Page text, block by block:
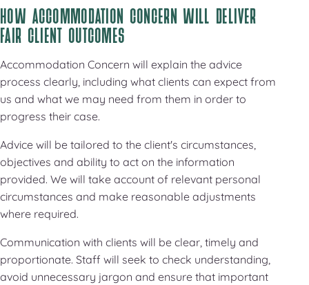
HOW ACCOMMODATION CONCERN WILL DELIVER
FAIR CLIENT OUTCOMES
Accommodation Concern will explain the advice
process clearly, including what clients can expect from
us and what we may need from them in order to
progress their case.
Advice will be tailored to the client's circumstances,
objectives and ability to act on the information
provided. We will take account of relevant personal
circumstances and make reasonable adjustments
where required.
Communication with clients will be clear, timely and
proportionate. Staff will seek to check understanding,
avoid unnecessary jargon and ensure that important